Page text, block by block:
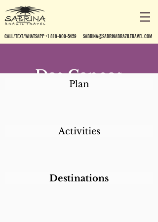
CALL/TEXT/WHATSAPP +1 818-800-5459 SABRINA@SABRINABRAZILTRAVEL.COM
Das Canoas
Pousada
Plan
Activities
Destinations